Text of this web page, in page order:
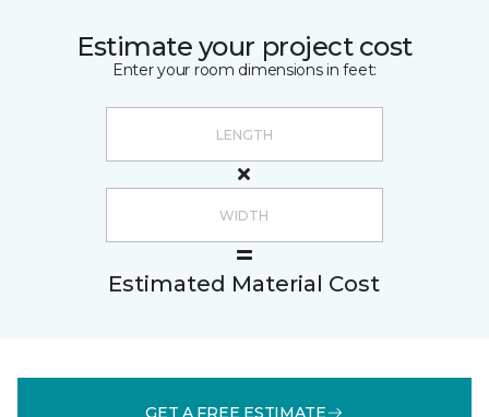
Estimate your project cost
Enter your room dimensions in feet:
Estimated Material Cost
GET A FREE ESTIMATE